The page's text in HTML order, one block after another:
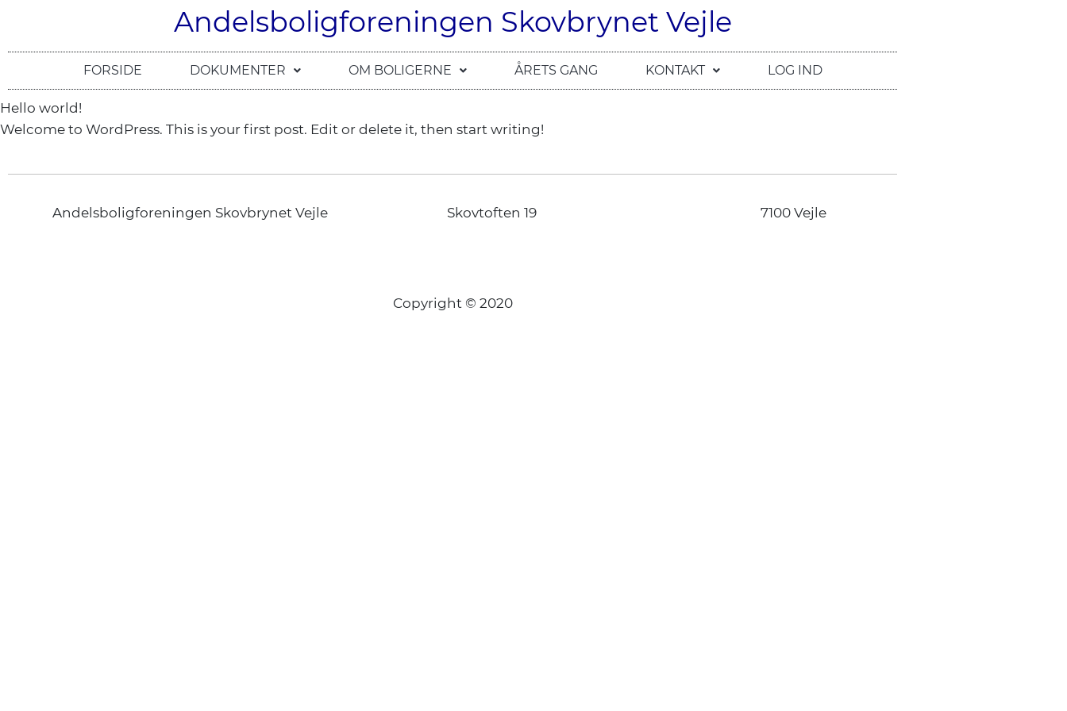
Andelsboligforeningen Skovbrynet Vejle
FORSIDE DOKUMENTER OM BOLIGERNE ÅRETS GANG KONTAKT LOG IND
Hello world!
Welcome to WordPress. This is your first post. Edit or delete it, then start writing!
Andelsboligforeningen Skovbrynet Vejle Skovtoften 19 7100 Vejle
Copyright © 2020